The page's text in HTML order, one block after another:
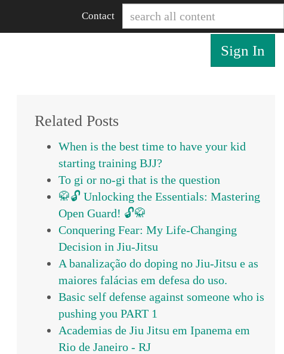
Contact
Sign In
Related Posts
When is the best time to have your kid
starting training BJJ?
To gi or no-gi that is the question
🥋🔓 Unlocking the Essentials: Mastering
Open Guard! 🔓🥋
Conquering Fear: My Life-Changing
Decision in Jiu-Jitsu
A banalização do doping no Jiu-Jitsu e as
maiores falácias em defesa do uso.
Basic self defense against someone who is
pushing you PART 1
Academias de Jiu Jitsu em Ipanema em
Rio de Janeiro - RJ